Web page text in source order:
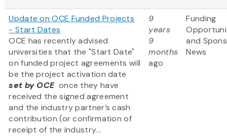
Update on OCE Funded Projects
- Start Dates
OCE has recently advised
universities that the "Start Date"
on funded project agreements will
be the project activation date
set by OCEonce they have
received the signed agreement
and the industry partner’s cash
contribution (or confirmation of
receipt of the industry...
9
years
9
months
ago
Funding
and
News